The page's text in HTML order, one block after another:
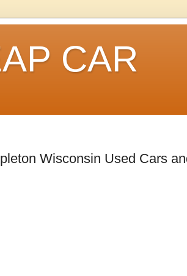
CAR
Wisconsin Used Cars